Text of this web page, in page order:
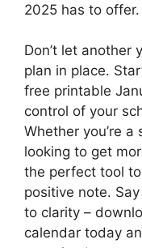
2025 has to offer.
Don’t let another
plan in place.
free printable
control of your
Whether you’re
looking to get
the perfect tool
positive note.
to clarity –
calendar today